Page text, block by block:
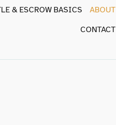
& ESCROW BASICS